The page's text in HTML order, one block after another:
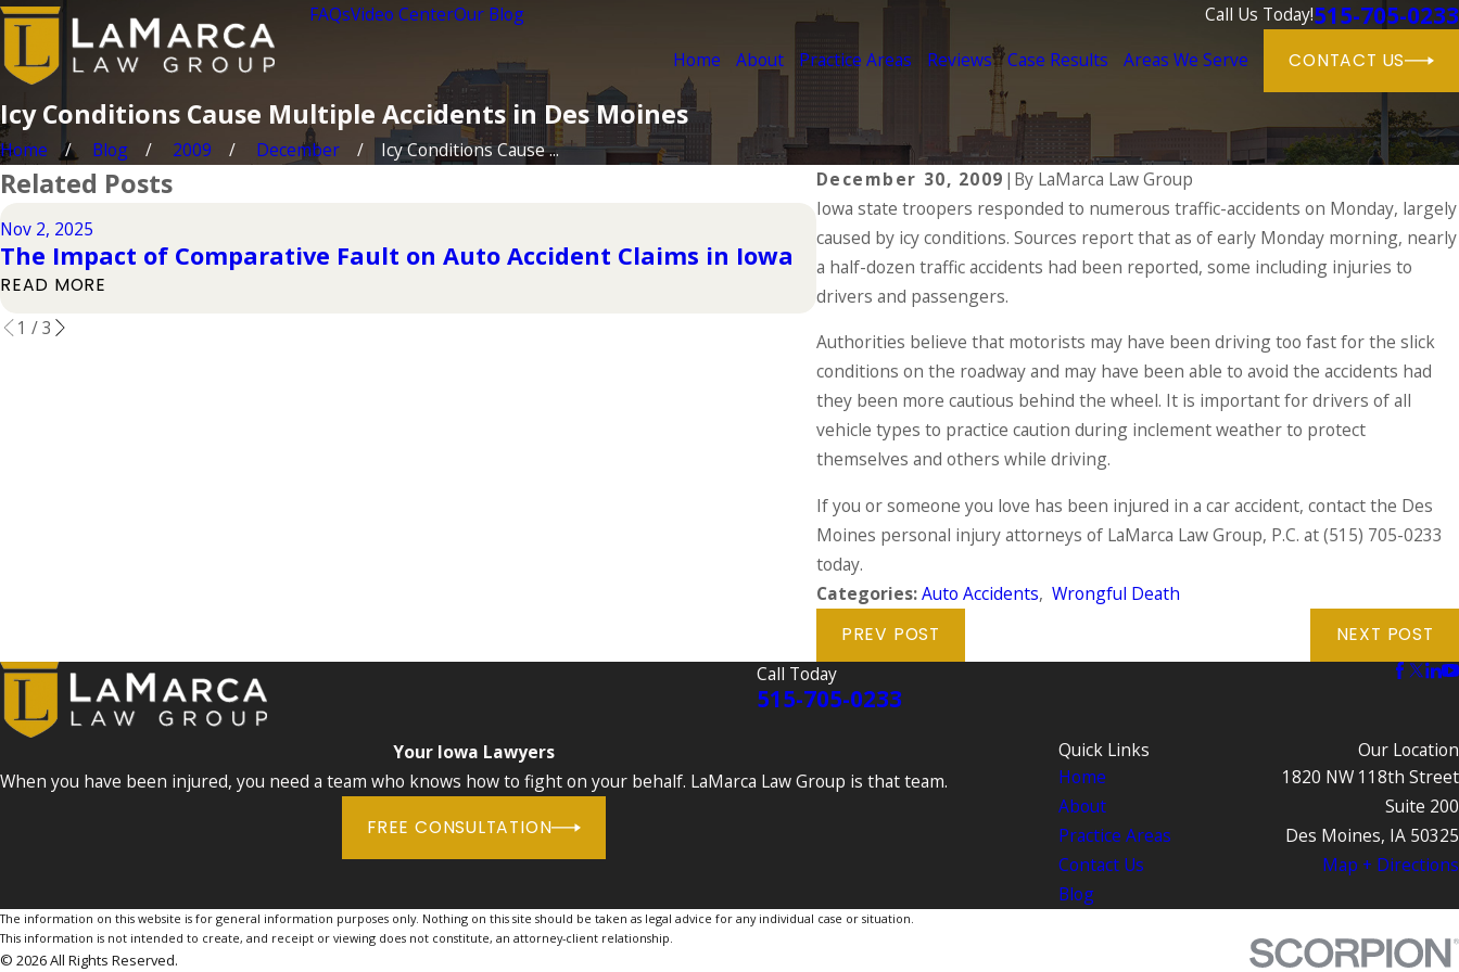
FAQsVideo CenterOur Blog Call Us Today!515-705-0233
Home About Practice Areas Reviews Case Results Areas We Serve CONTACT US
Icy Conditions Cause Multiple Accidents in Des Moines
Home Blog 2009 December
Icy Conditions Cause ...
December 30, 2009 | By LaMarca Law Group
Iowa state troopers responded to numerous traffic-accidents on Monday, largely
caused by icy conditions. Sources report that as of early Monday morning, nearly
a half-dozen traffic accidents had been reported, some including injuries to
drivers and passengers.
Authorities believe that motorists may have been driving too fast for the slick
conditions on the roadway and may have been able to avoid the accidents had
they been more cautious behind the wheel. It is important for drivers of all
vehicle types to practice caution during inclement weather to protect
themselves and others while driving.
If you or someone you love has been injured in a car accident, contact the Des
Moines personal injury attorneys of LaMarca Law Group, P.C. at(515) 705-0233
today.
Categories:Auto Accidents, Wrongful Death
PREV POST NEXT POST
Related Posts
Nov 2, 2025
The Impact of Comparative Fault on Auto Accident Claims in Iowa
READ MORE
Dec 2, 2024
Why DUIs Are on the Rise During the Holidays &
Have Been Injured in a Drunk Driving Accident
READ MORE
1 /3
Call Today
515-705-0233
Your Iowa Lawyers
When you have been injured, you need a team who knows how to fight on your behalf. LaMarca Law Group is that team.
FREE CONSULTATION
Quick Links
Home
About
Practice Areas
Contact Us
Blog
Our Location
1820 NW 118th Street
Suite 200
Des Moines, IA 50325
Map + Directions
The information on this website is for general information purposes only. Nothing on this site should be taken as legal advice for any individual case or situation.
This information is not intended to create, and receipt or viewing does not constitute, an attorney-client relationship.
© 2026 All Rights Reserved.